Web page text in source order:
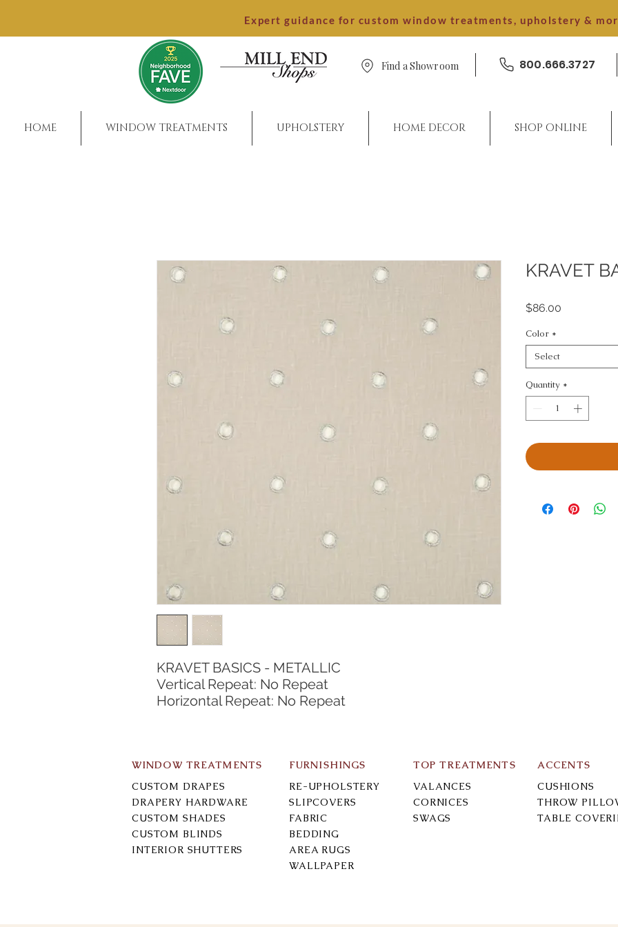
Expert guidance for custom window treatments, upholstery &
Find a Showroom 800.666.3727
HOME WINDOW TREATMENTS UPHOLSTERY HOME DECOR SHOP ONLINE
KRAVET BASICS - METALLIC
Vertical Repeat: No Repeat
Horizontal Repeat: No Repeat
KRAVET
$86.00
Color *
Select
Quantity *
WINDOW TREATMENTS
CUSTOM DRAPES
DRAPERY HARDWARE
CUSTOM SHADES
CUSTOM BLINDS
INTERIOR SHUTTERS
FURNISHINGS
RE-UPHOLSTERY
SLIPCOVERS
FABRIC
BEDDING
AREA RUGS
WALLPAPER
TOP TREATMENTS
VALANCES
CORNICES
SWAGS
ACCENTS
CUSHIONS
THROW
TABLE